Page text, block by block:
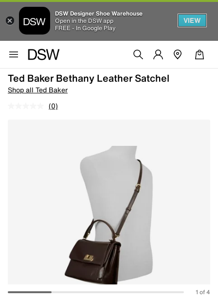
DSW Designer Shoe Warehouse
Open in the DSW app
FREE - In Google Play
VIEW
Ted Baker Bethany Leather Satchel
Shop all Ted Baker
(0)
1 of 4